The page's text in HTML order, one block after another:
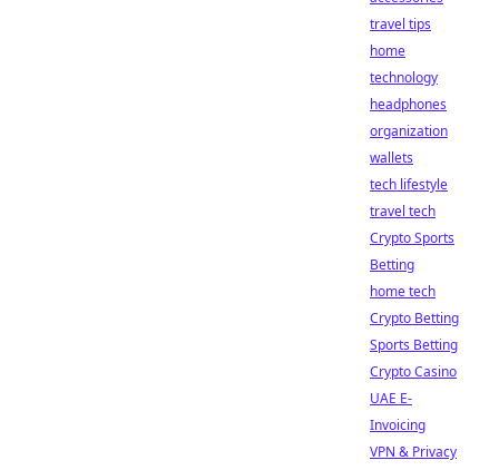
travel tips
home
technology
headphones
organization
wallets
tech lifestyle
travel tech
Crypto Sports
Betting
home tech
Crypto Betting
Sports Betting
Crypto Casino
UAE E-
Invoicing
VPN & Privacy